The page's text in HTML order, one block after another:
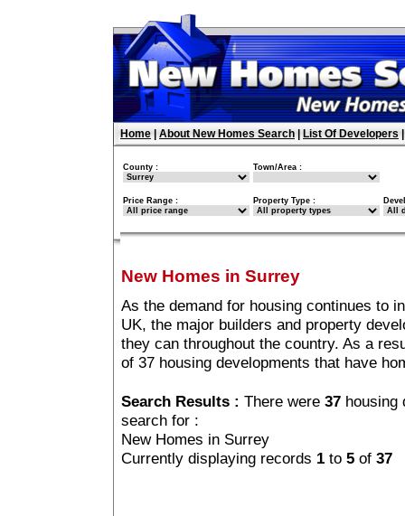
Home About New Homes Search List Of Developers
County : Town/Area :
Price Range : Property Type :
New Homes in Surrey
As the demand for housing continues to
UK, the major builders and property
they can throughout the country. As a
of 37 housing developments that have
Search Results : There were 37 housing
search for :
New Homes in Surrey
Currently displaying records 1 to 5 of 37